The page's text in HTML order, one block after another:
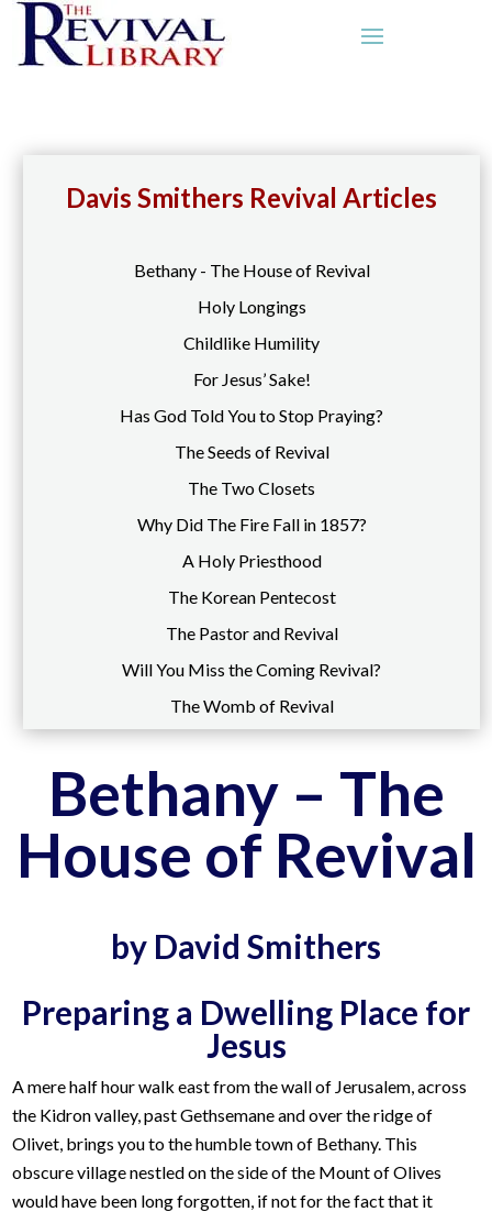
Davis Smithers Revival Articles
Bethany - The House of Revival
Holy Longings
Childlike Humility
For Jesus’ Sake!
Has God Told You to Stop Praying?
The Seeds of Revival
The Two Closets
Why Did The Fire Fall in 1857?
A Holy Priesthood
The Korean Pentecost
The Pastor and Revival
Will You Miss the Coming Revival?
The Womb of Revival
Bethany – The
House of Revival
by David Smithers
Preparing a Dwelling Place for
Jesus
A mere half hour walk east from the wall of Jerusalem, across
the Kidron valley, past Gethsemane and over the ridge of
Olivet, brings you to the humble town of Bethany. This
obscure village nestled on the side of the Mount of Olives
would have been long forgotten, if not for the fact that it